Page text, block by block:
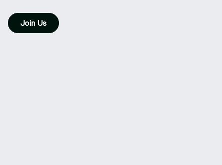
Join Us